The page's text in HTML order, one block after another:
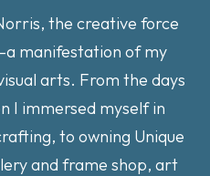
the creative force
manifestation of my
arts. From the days
I immersed myself in
to owning Unique
and frame shop, art